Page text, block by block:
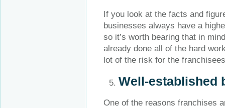
If you look at the facts and
businesses always have a
so it’s worth bearing that in
already done all of the hard
lot of the risk for the
Well-established
One of the reasons franchises